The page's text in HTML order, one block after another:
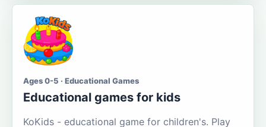
Ages 0-5 · Educational Games
Educational games for kids
KoKids - educational game for children's. Play